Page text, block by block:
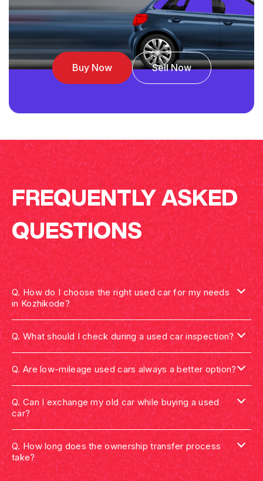
Buy Now Sell Now
FREQUENTLY ASKED
QUESTIONS
Q. How do I choose the right used car for my needs
in Kozhikode?
Q.What should I check during a used car inspection?
Q. Are low-mileage used cars always a better option?
Q.Can I exchange my old car while buying a used
car?
Q.How long does the ownership transfer process
take?